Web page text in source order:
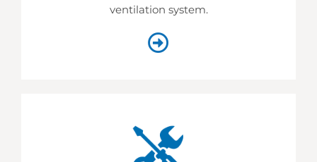
ventilation system.